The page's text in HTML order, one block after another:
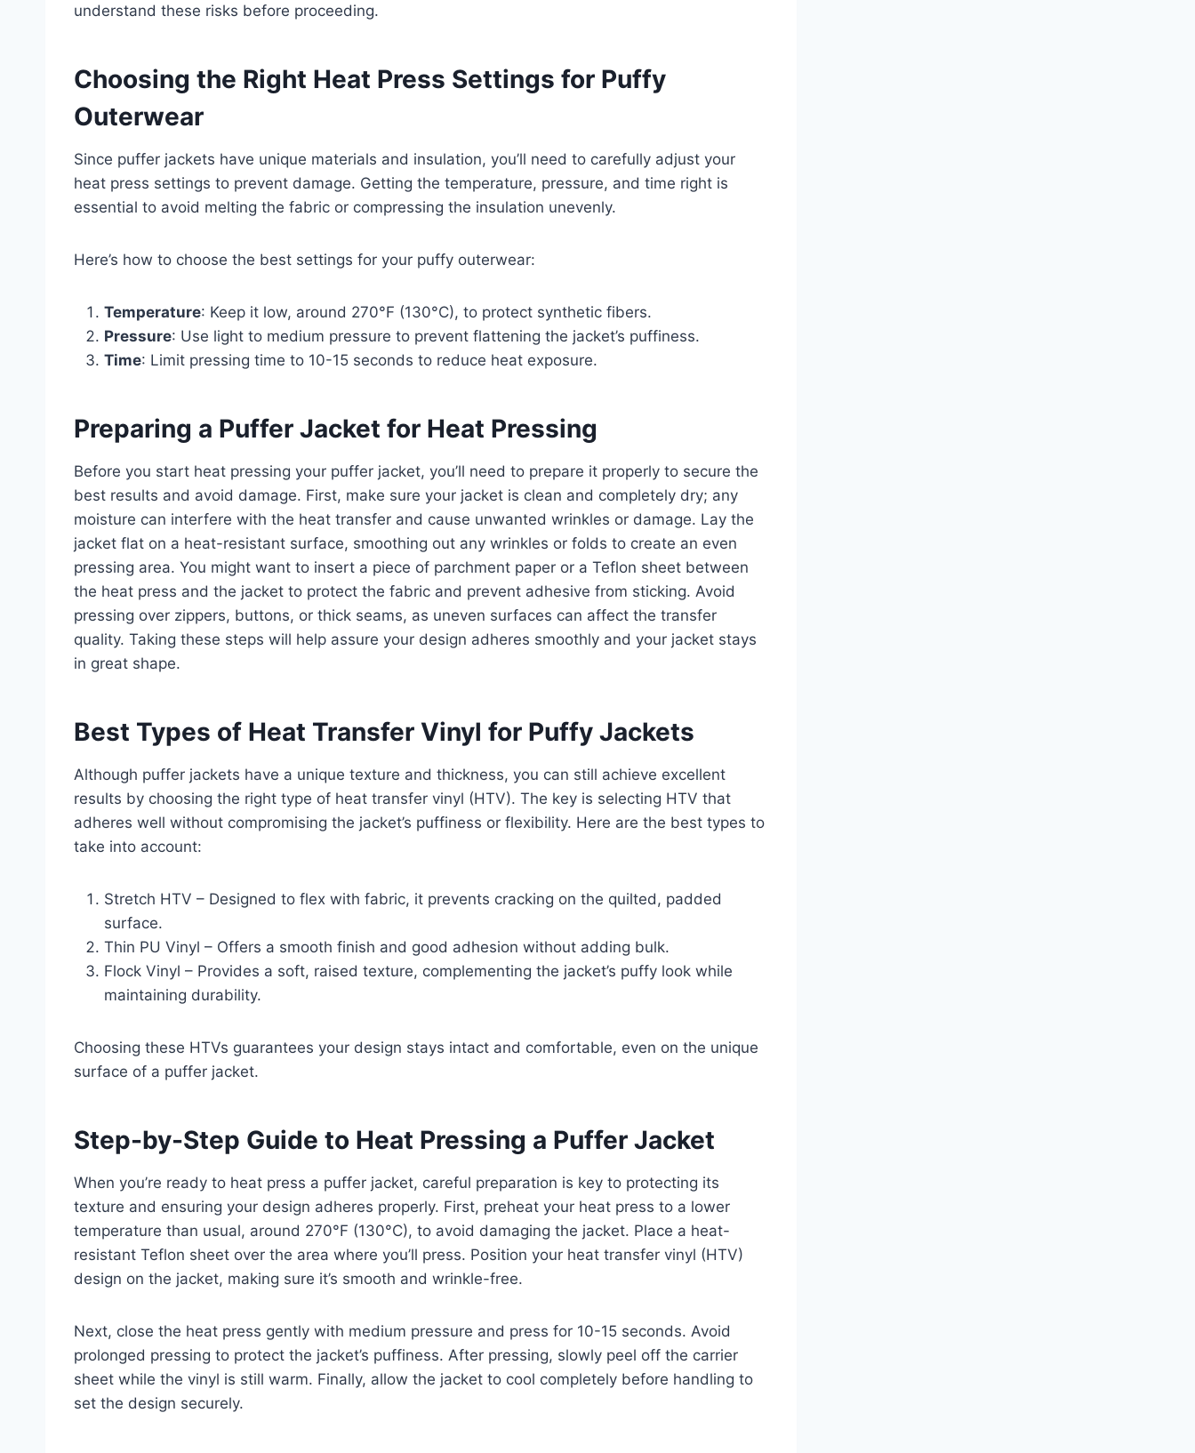
understand these risks before proceeding.
Choosing the Right Heat Press Settings for Puffy
Outerwear
Since puffer jackets have unique materials and insulation, you’ll need to carefully adjust your
heat press settings to prevent damage. Getting the temperature, pressure, and time right is
essential to avoid melting the fabric or compressing the insulation unevenly.
Here’s how to choose the best settings for your puffy outerwear:
Temperature: Keep it low, around 270°F (130°C), to protect synthetic fibers.
Pressure: Use light to medium pressure to prevent flattening the jacket’s puffiness.
Time: Limit pressing time to 10-15 seconds to reduce heat exposure.
Preparing a Puffer Jacket for Heat Pressing
Before you start heat pressing your puffer jacket, you’ll need to prepare it properly to secure the
best results and avoid damage. First, make sure your jacket is clean and completely dry; any
moisture can interfere with the heat transfer and cause unwanted wrinkles or damage. Lay the
jacket flat on a heat-resistant surface, smoothing out any wrinkles or folds to create an even
pressing area. You might want to insert a piece of parchment paper or a Teflon sheet between
the heat press and the jacket to protect the fabric and prevent adhesive from sticking. Avoid
pressing over zippers, buttons, or thick seams, as uneven surfaces can affect the transfer
quality. Taking these steps will help assure your design adheres smoothly and your jacket stays
in great shape.
Best Types of Heat Transfer Vinyl for Puffy Jackets
Although puffer jackets have a unique texture and thickness, you can still achieve excellent
results by choosing the right type of heat transfer vinyl (HTV). The key is selecting HTV that
adheres well without compromising the jacket’s puffiness or flexibility. Here are the best types to
take into account:
Stretch HTV – Designed to flex with fabric, it prevents cracking on the quilted, padded
surface.
Thin PU Vinyl – Offers a smooth finish and good adhesion without adding bulk.
Flock Vinyl – Provides a soft, raised texture, complementing the jacket’s puffy look while
maintaining durability.
Choosing these HTVs guarantees your design stays intact and comfortable, even on the unique
surface of a puffer jacket.
Step-by-Step Guide to Heat Pressing a Puffer Jacket
When you’re ready to heat press a puffer jacket, careful preparation is key to protecting its
texture and ensuring your design adheres properly. First, preheat your heat press to a lower
temperature than usual, around 270°F (130°C), to avoid damaging the jacket. Place a heat-
resistant Teflon sheet over the area where you’ll press. Position your heat transfer vinyl (HTV)
design on the jacket, making sure it’s smooth and wrinkle-free.
Next, close the heat press gently with medium pressure and press for 10-15 seconds. Avoid
prolonged pressing to protect the jacket’s puffiness. After pressing, slowly peel off the carrier
sheet while the vinyl is still warm. Finally, allow the jacket to cool completely before handling to
set the design securely.